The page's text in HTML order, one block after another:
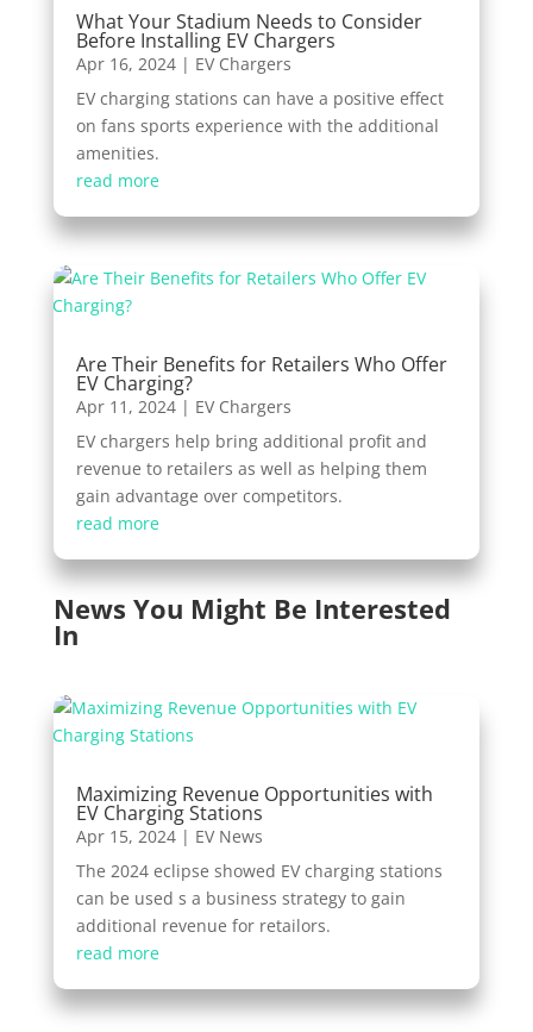
What Your Stadium Needs to Consider
Before Installing EV Chargers
Apr 16, 2024| EV Chargers
EV charging stations can have a positive effect
on fans sports experience with the additional
amenities.
read more
Are Their Benefits for Retailers Who Offer
EV Charging?
Apr 11, 2024| EV Chargers
EV chargers help bring additional profit and
revenue to retailers as well as helping them
gain advantage over competitors.
read more
News You Might Be Interested
In
Maximizing Revenue Opportunities with
EV Charging Stations
Apr 15, 2024| EV News
The 2024 eclipse showed EV charging stations
can be used s a business strategy to gain
additional revenue for retailors.
read more